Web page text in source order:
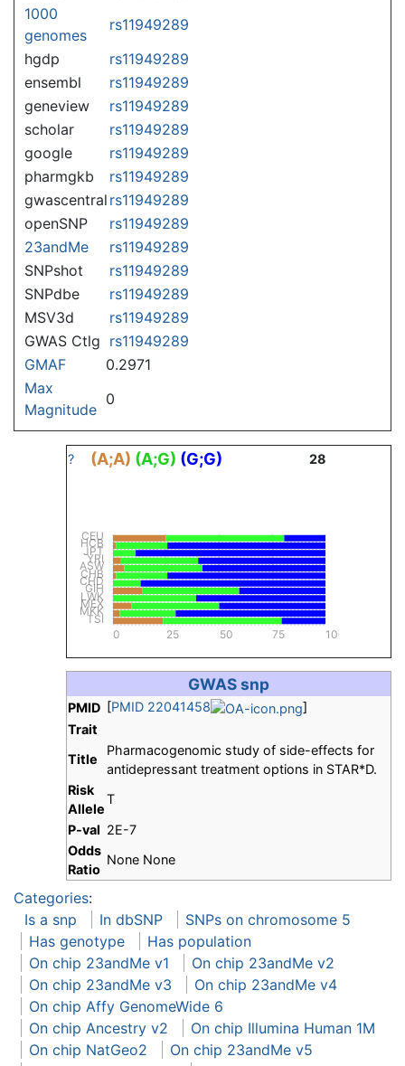
1000
genomes
rs11949289
hgdp
rs11949289
ensembl
rs11949289
geneview
rs11949289
scholar
rs11949289
google
rs11949289
pharmgkb
rs11949289
gwascentral rs11949289
openSNP
rs11949289
23andMe
rs11949289
SNPshot
rs11949289
SNPdbe
rs11949289
MSV3d
rs11949289
GWAS Ctlg rs11949289
GMAF
0.2971
Max
Magnitude
0
? (A;A) (A;G) (G;G) 28
TSI
MKK
MEX
LWK
GIH
CHD
CHB
ASW
YRI
JPT
HCB
CEU
0 25 50 75 100
GWAS snp
PMID [PMID 22041458
]
Trait
Title
Pharmacogenomic study of side-effects for
antidepressant treatment options in STAR*D.
Risk
Allele
T
P-val 2E-7
Odds
Ratio
None None
Categories:
Is a snp
In dbSNP
SNPs on chromosome 5
Has genotype
Has population
On chip 23andMe v1
On chip 23andMe v2
On chip 23andMe v3
On chip 23andMe v4
On chip Affy GenomeWide 6
On chip Ancestry v2
On chip Illumina Human 1M
On chip NatGeo2
On chip 23andMe v5